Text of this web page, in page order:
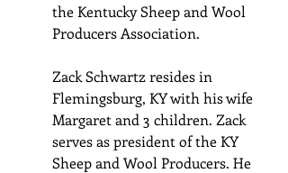
the Kentucky Sheep and Wool
Producers Association.
Zack Schwartz resides in
Flemingsburg, KY with his wife
Margaret and 3 children. Zack
serves as president of the KY
Sheep and Wool Producers. He